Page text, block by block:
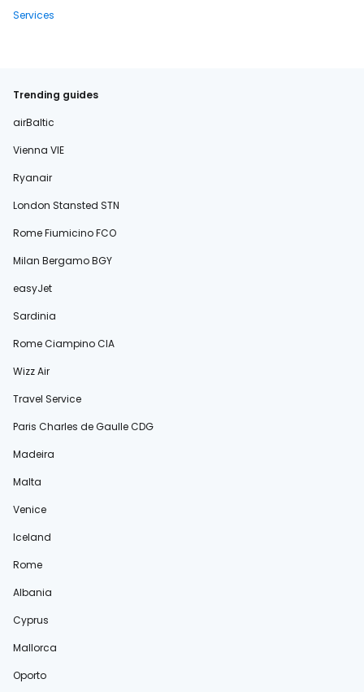
Services
Trending guides
airBaltic
Vienna VIE
Ryanair
London Stansted STN
Rome Fiumicino FCO
Milan Bergamo BGY
easyJet
Sardinia
Rome Ciampino CIA
Wizz Air
Travel Service
Paris Charles de Gaulle CDG
Madeira
Malta
Venice
Iceland
Rome
Albania
Cyprus
Mallorca
Oporto